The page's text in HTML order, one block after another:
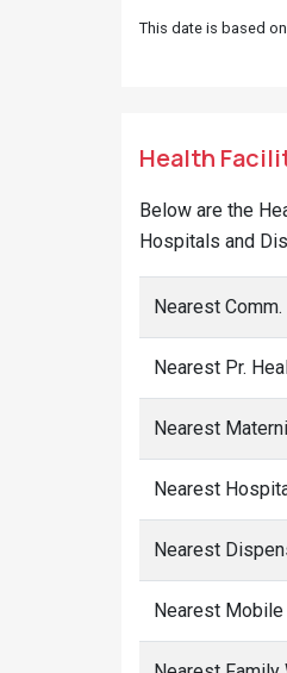
This date is based
Health
Below are the
Hospitals and
Nearest
Nearest Pr.
Nearest
Nearest
Nearest
Nearest Mobile